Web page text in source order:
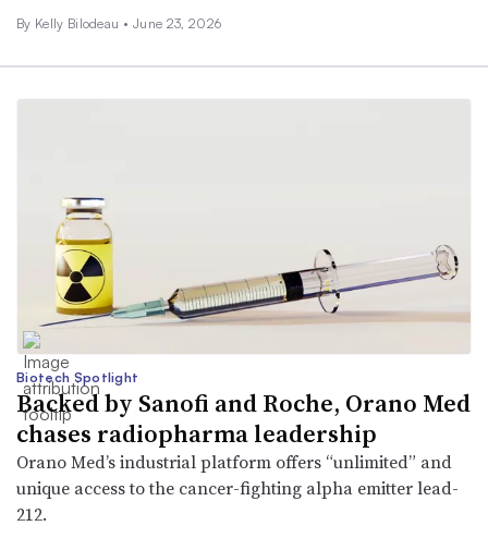
By Kelly Bilodeau • June 23, 2026
Biotech Spotlight
Backed by Sanofi and Roche, Orano Med
chases radiopharma leadership
Orano Med’s industrial platform offers “unlimited” and
unique access to the cancer-fighting alpha emitter lead-
212.